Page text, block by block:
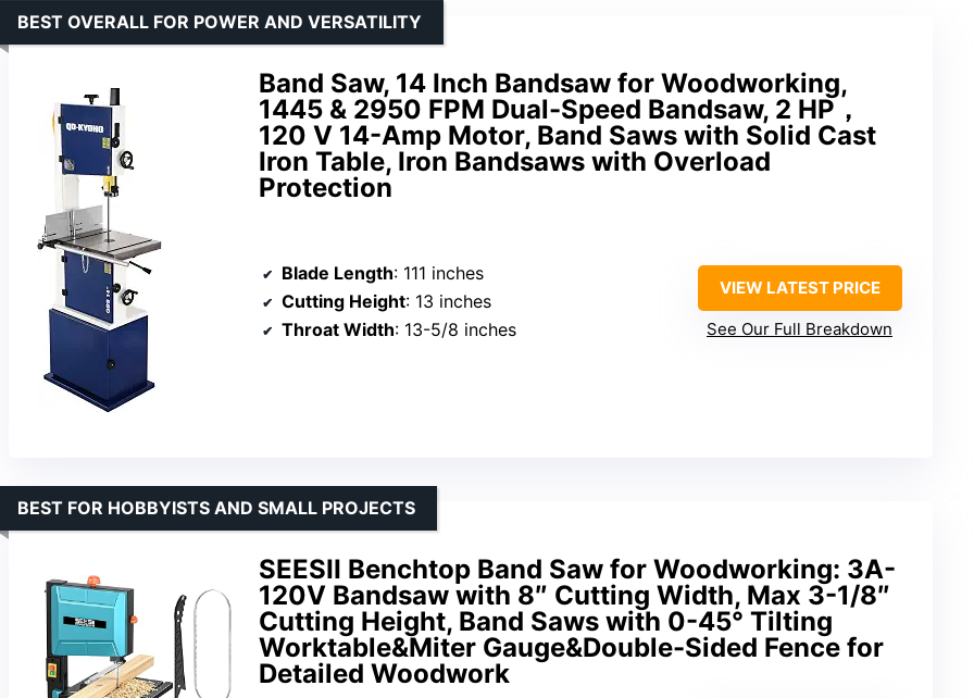
Band Saw, 14 Inch Bandsaw for Woodworking,
1445 & 2950 FPM Dual-Speed Bandsaw, 2 HP，
120 V 14-Amp Motor, Band Saws with Solid Cast
Iron Table, Iron Bandsaws with Overload
Protection
BEST OVERALL FOR POWER AND VERSATILITY
Blade Length: 111 inches
Cutting Height: 13 inches
Throat Width: 13-5/8 inches
VIEW LATEST PRICE
See Our Full Breakdown
SEESII Benchtop Band Saw for Woodworking: 3A-
120V Bandsaw with 8″ Cutting Width, Max 3-1/8″
Cutting Height, Band Saws with 0-45° Tilting
Worktable&Miter Gauge&Double-Sided Fence for
Detailed Woodwork
BEST FOR HOBBYISTS AND SMALL PROJECTS